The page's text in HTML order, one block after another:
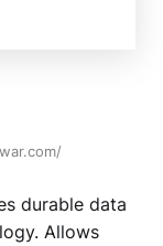
durable data
Allows